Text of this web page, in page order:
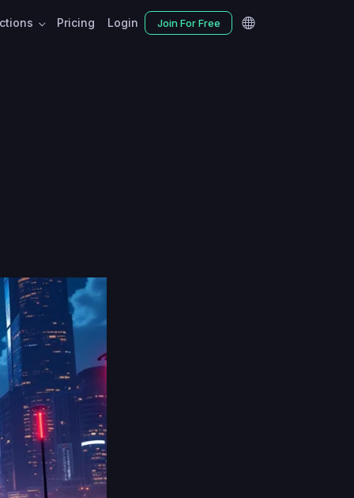
Pricing Login Join For Free